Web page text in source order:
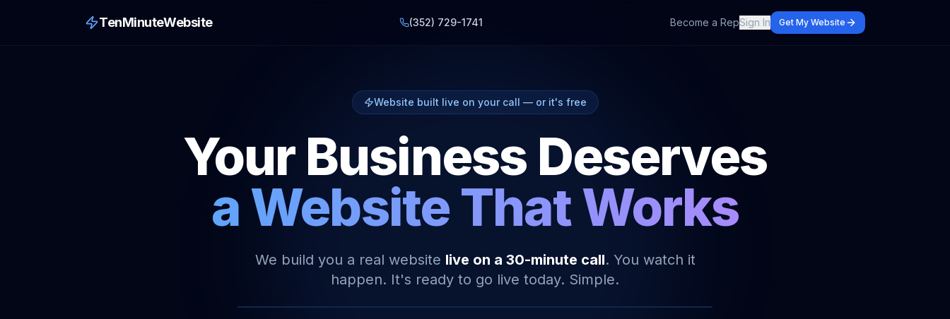
TenMinuteWebsite (352) 729-1741 Become a RepSign In Get My Website
Website built live on your call — or it's free
Your Business Deserves
a Website That Works
We build you a real website live on a 30-minute call. You watch it
happen. It's ready to go live today. Simple.